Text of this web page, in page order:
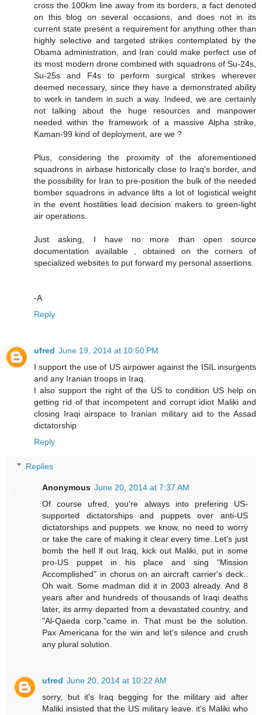
cross the 100km line away from its borders, a fact denoted
on this blog on several occasions, and does not in its
current state present a requirement for anything other than
highly selective and targeted strikes contemplated by the
Obama administration, and Iran could make perfect use of
its most modern drone combined with squadrons of Su-24s,
Su-25s and F4s to perform surgical strikes wherever
deemed necessary, since they have a demonstrated ability
to work in tandem in such a way. Indeed, we are certainly
not talking about the huge resources and manpower
needed within the framework of a massive Alpha strike,
Kaman-99 kind of deployment, are we ?
Plus, considering the proximity of the aforementioned
squadrons in airbase historically close to Iraq's border, and
the possibility for Iran to pre-position the bulk of the needed
bomber squadrons in advance lifts a lot of logistical weight
in the event hostilities lead decision makers to green-light
air operations.
Just asking, I have no more than open source
documentation available , obtained on the corners of
specialized websites to put forward my personal assertions.
-A
Reply
ufred June 19, 2014 at 10:50 PM
I support the use of US airpower against the ISIL insurgents
and any Iranian troops in Iraq.
I also support the right of the US to condition US help on
getting rid of that incompetent and corrupt idiot Maliki and
closing Iraqi airspace to Iranian military aid to the Assad
dictatorship
Reply
Replies
Anonymous June 20, 2014 at 7:37 AM
Of course ufred, you're always into prefering US-
supported dictatorships and puppets over anti-US
dictatorships and puppets. we know, no need to worry
or take the care of making it clear every time. Let's just
bomb the hell lf out Iraq, kick out Maliki, put in some
pro-US puppet in his place and sing "Mission
Accomplished" in chorus on an aircraft carrier's deck..
Oh wait. Some madman did it in 2003 already. And 8
years after and hundreds of thousands of Iraqi deaths
later, its army departed from a devastated country, and
"Al-Qaeda corp."came in. That must be the solution.
Pax Americana for the win and let's silence and crush
any plural solution.
ufred June 20, 2014 at 10:22 AM
sorry, but it's Iraq begging for the military aid after
Maliki insisted that the US military leave. it's Maliki who